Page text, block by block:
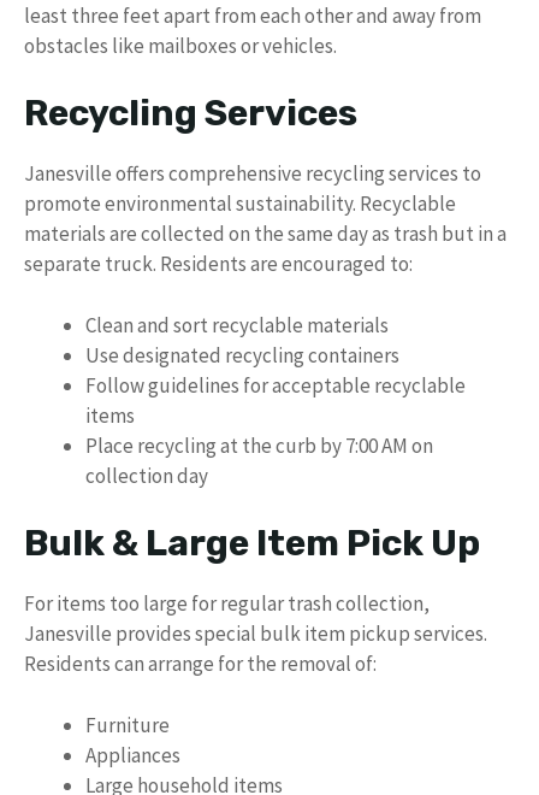
least three feet apart from each other and away from
obstacles like mailboxes or vehicles.
Recycling Services
Janesville offers comprehensive recycling services to
promote environmental sustainability. Recyclable
materials are collected on the same day as trash but in a
separate truck. Residents are encouraged to:
Clean and sort recyclable materials
Use designated recycling containers
Follow guidelines for acceptable recyclable
items
Place recycling at the curb by 7:00 AM on
collection day
Bulk & Large Item Pick Up
For items too large for regular trash collection,
Janesville provides special bulk item pickup services.
Residents can arrange for the removal of:
Furniture
Appliances
Large household items